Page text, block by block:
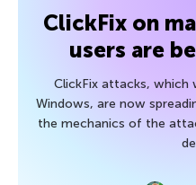
ClickFix on
users are
ClickFix attacks, which
Windows, are now
the mechanics of the